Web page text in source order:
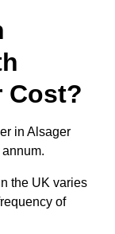
Cost?
in Alsager
the UK varies
of